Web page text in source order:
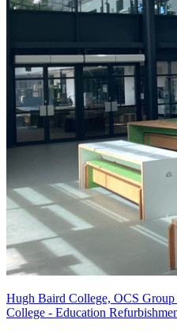
Hugh Baird College, OCS
College - Education